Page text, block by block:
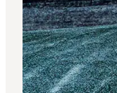
Plan je reis